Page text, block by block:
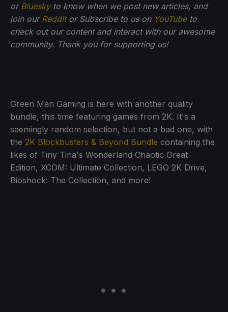
or Blueskyto know when we post new articles, and
join our Redditor Subscribe to us on YouTubeto
check out our content and interact with our awesome
community. Thank you for supporting us!
Green Man Gaming is here with another quality
bundle, this time featuring games from 2K. It's a
seemingly random selection, but not a bad one, with
the 2K Blockbusters & Beyond Bundle containing the
likes of Tiny Tina's Wonderland Chaotic Great
Edition, XCOM: Ultimate Collection, LEGO 2K Drive,
Bioshock: The Collection, and more!